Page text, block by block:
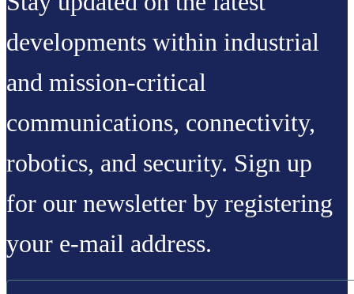
developments within industrial
and mission-critical
communications, connectivity,
robotics, and security. Sign up
for our newsletter by registering
your e-mail address.